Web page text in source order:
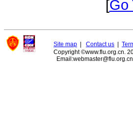
[Go
Site map Contact us
Copyright ©www.flu.org.cn.
Email:webmaster@flu.org.cn